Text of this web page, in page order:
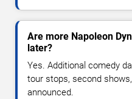
Are more Napoleon
later?
Yes. Additional comedy
tour stops, second
announced.